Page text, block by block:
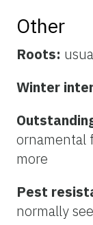
Other
Roots:
Winter
ornamental
more
Pest
normally